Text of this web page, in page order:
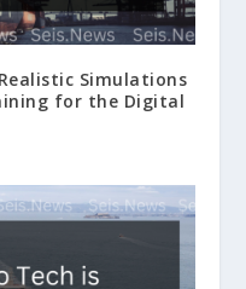
Simulations
for the Digital